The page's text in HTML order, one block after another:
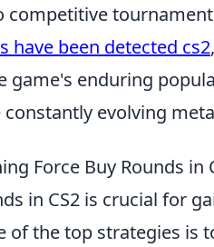
competitive
have been detected cs2
game's enduring
evolving
Force Buy Rounds in
in CS2 is crucial for
of the top strategies is